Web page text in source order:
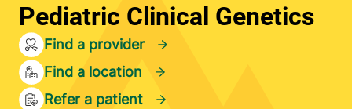
Pediatric Clinical Genetics
Find a provider
Find a location
Refer a patient